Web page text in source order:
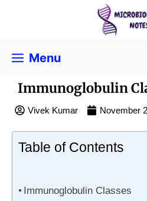
Menu
Immunoglobulin
Vivek Kumar November
Table of Contents
Immunoglobulin Classes